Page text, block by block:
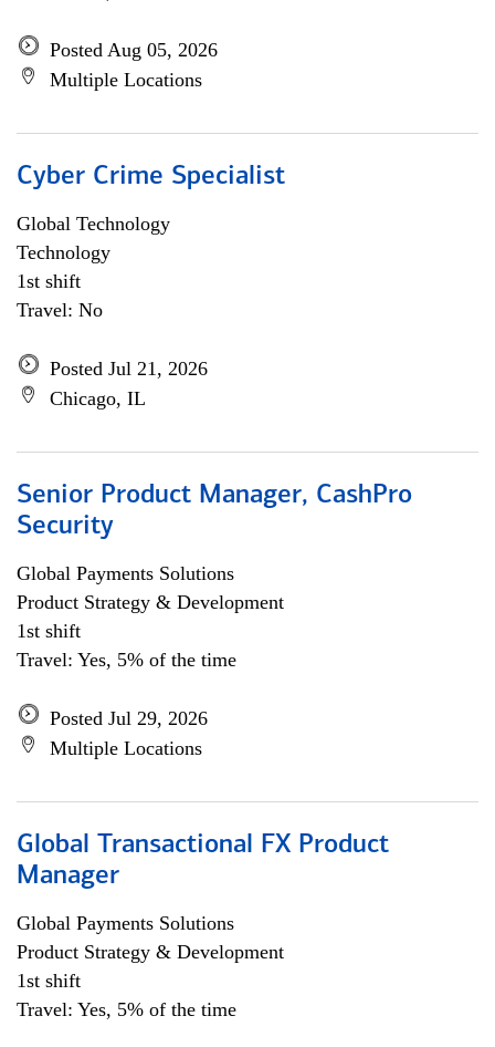
Posted Aug 05, 2026
Multiple Locations
Cyber Crime Specialist
Global Technology
Technology
1st shift
Travel: No
Posted Jul 21, 2026
Chicago, IL
Senior Product Manager, CashPro
Security
Global Payments Solutions
Product Strategy & Development
1st shift
Travel: Yes, 5% of the time
Posted Jul 29, 2026
Multiple Locations
Global Transactional FX Product
Manager
Global Payments Solutions
Product Strategy & Development
1st shift
Travel: Yes, 5% of the time